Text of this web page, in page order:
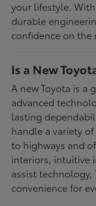
your lifestyle.
durable
confidence on the
Is a New
A new Toyota is a
advanced
lasting
handle a variety
to highways and
interiors, intuitive
assist technology,
convenience for